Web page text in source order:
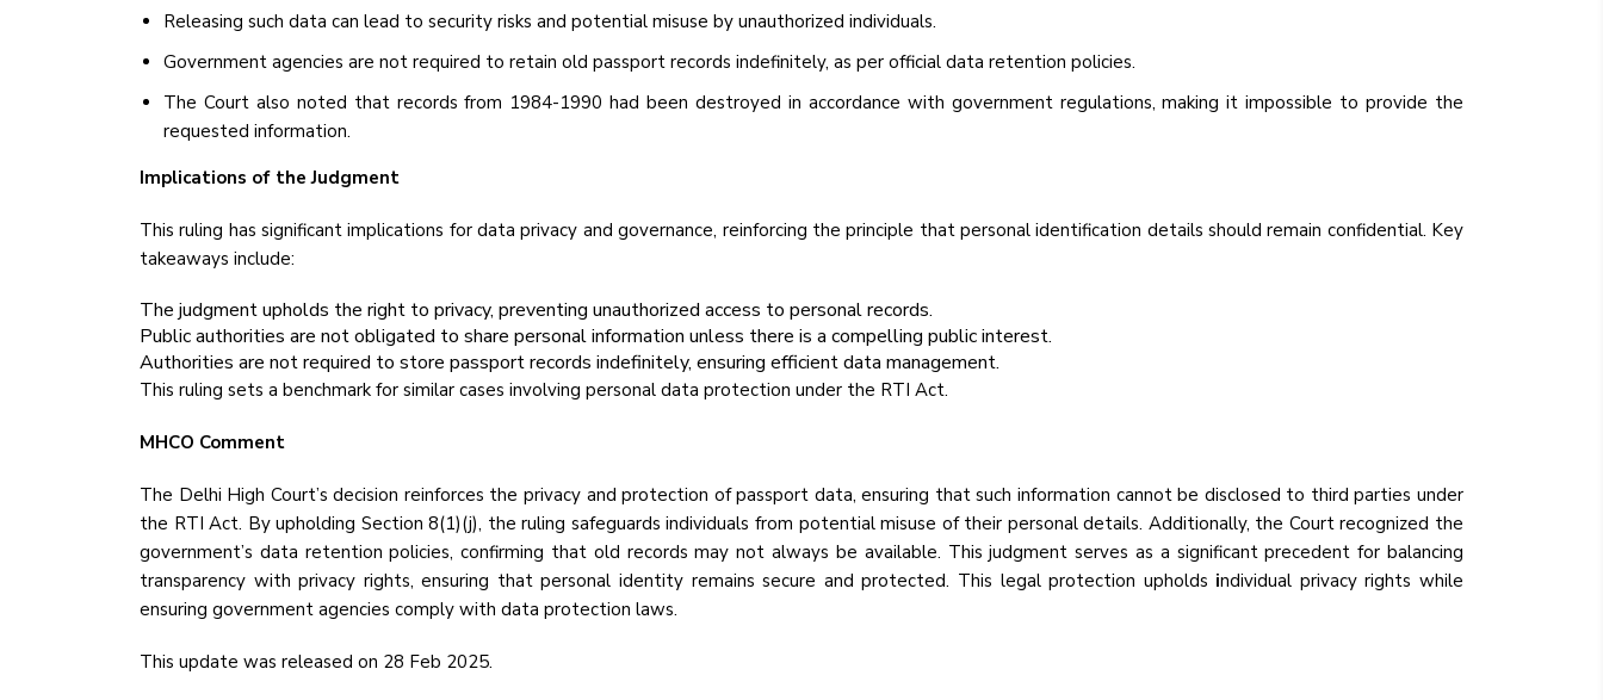
Releasing such data can lead to security risks and potential misuse by unauthorized individuals.
Government agencies are not required to retain old passport records indefinitely, as per official data retention policies.
The Court also noted that records from 1984-1990 had been destroyed in accordance with government regulations, making it impossible to provide the
requested information.
Implications of the Judgment
This ruling has significant implications for data privacy and governance, reinforcing the principle that personal identification details should remain confidential. Key
takeaways include:
The judgment upholds the right to privacy, preventing unauthorized access to personal records.
Public authorities are not obligated to share personal information unless there is a compelling public interest.
Authorities are not required to store passport records indefinitely, ensuring efficient data management.
This ruling sets a benchmark for similar cases involving personal data protection under the RTI Act.
MHCO Comment
The Delhi High Court’s decision reinforces the privacy and protection of passport data, ensuring that such information cannot be disclosed to third parties under
the RTI Act. By upholding Section 8(1)(j), the ruling safeguards individuals from potential misuse of their personal details. Additionally, the Court recognized the
government’s data retention policies, confirming that old records may not always be available. This judgment serves as a significant precedent for balancing
transparency with privacy rights, ensuring that personal identity remains secure and protected. This legal protection upholds individual privacy rights while
ensuring government agencies comply with data protection laws.
This update was released on 28 Feb 2025.